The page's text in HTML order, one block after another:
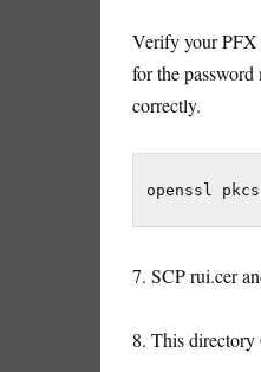
Verify your PFX
for the password
correctly.
openssl
7. SCP rui.cer
8. This